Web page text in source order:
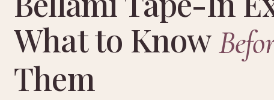
What to Know
Them